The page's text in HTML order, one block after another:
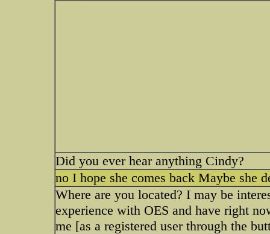
Did you ever hear anything Cindy?
no I hope she comes back Maybe she
Where are you located? I may be
experience with OES and have right
me [as a registered user through the